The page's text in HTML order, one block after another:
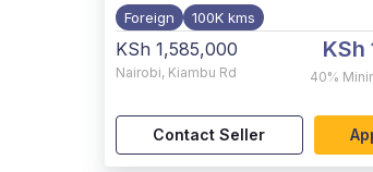
Foreign 100K kms
KSh 1,585,000
Nairobi, Kiambu Rd
KSh
40%
Contact Seller